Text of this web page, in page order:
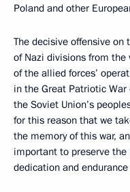
Poland and other
The decisive offensive
of Nazi divisions from
of the allied forces’
in the Great Patriotic
the Soviet Union’s
for this reason that we
the memory of this war,
important to preserve
dedication and